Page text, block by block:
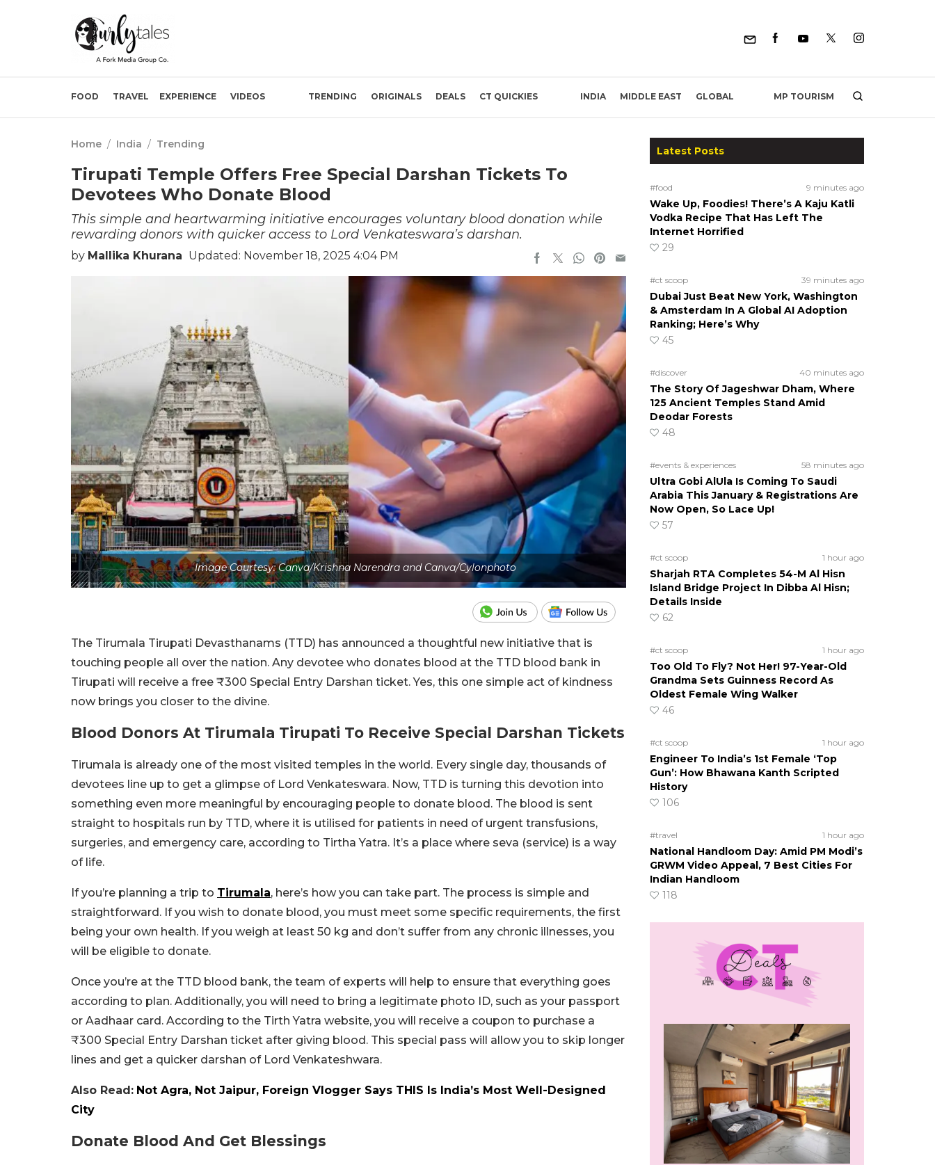
FOOD TRAVEL EXPERIENCE VIDEOS TRENDING ORIGINALS DEALS CT QUICKIES INDIA MIDDLE EAST GLOBAL MP TOURISM
Home / India / Trending
Tirupati Temple Offers Free Special Darshan Tickets To
Devotees Who Donate Blood
This simple and heartwarming initiative encourages voluntary blood donation while
rewarding donors with quicker access to Lord Venkateswara’s darshan.
by Mallika Khurana Updated: November 18, 2025 4:04 PM
Image Courtesy: Canva/Krishna Narendra and Canva/Cylonphoto
The Tirumala Tirupati Devasthanams (TTD) has announced a thoughtful new initiative that is
touching people all over the nation. Any devotee who donates blood at the TTD blood bank in
Tirupati will receive a free ₹300 Special Entry Darshan ticket. Yes, this one simple act of kindness
now brings you closer to the divine.
Blood Donors At Tirumala Tirupati To Receive Special Darshan Tickets
Tirumala is already one of the most visited temples in the world. Every single day, thousands of
devotees line up to get a glimpse of Lord Venkateswara. Now, TTD is turning this devotion into
something even more meaningful by encouraging people to donate blood. The blood is sent
straight to hospitals run by TTD, where it is utilised for patients in need of urgent transfusions,
surgeries, and emergency care, according to Tirtha Yatra. It’s a place where seva (service) is a way
of life.
If you’re planning a trip to Tirumala, here’s how you can take part. The process is simple and
straightforward. If you wish to donate blood, you must meet some specific requirements, the first
being your own health. If you weigh at least 50 kg and don’t suffer from any chronic illnesses, you
will be eligible to donate.
Once you’re at the TTD blood bank, the team of experts will help to ensure that everything goes
according to plan. Additionally, you will need to bring a legitimate photo ID, such as your passport
or Aadhaar card. According to the Tirth Yatra website, you will receive a coupon to purchase a
₹300 Special Entry Darshan ticket after giving blood. This special pass will allow you to skip longer
lines and get a quicker darshan of Lord Venkateshwara.
Also Read: Not Agra, Not Jaipur, Foreign Vlogger Says THIS Is India’s Most Well-Designed
City
Donate Blood And Get Blessings
Latest Posts
#food 9 minutes ago
Wake Up, Foodies! There’s A Kaju Katli
Vodka Recipe That Has Left The
Internet Horrified
29
#ct scoop 39 minutes ago
Dubai Just Beat New York, Washington
& Amsterdam In A Global AI Adoption
Ranking; Here’s Why
45
#discover 40 minutes ago
The Story Of Jageshwar Dham, Where
125 Ancient Temples Stand Amid
Deodar Forests
48
#events & experiences 58 minutes ago
Ultra Gobi AlUla Is Coming To Saudi
Arabia This January & Registrations Are
Now Open, So Lace Up!
57
#ct scoop 1 hour ago
Sharjah RTA Completes 54-M Al Hisn
Island Bridge Project In Dibba Al Hisn;
Details Inside
62
#ct scoop 1 hour ago
Too Old To Fly? Not Her! 97-Year-Old
Grandma Sets Guinness Record As
Oldest Female Wing Walker
46
#ct scoop 1 hour ago
Engineer To India’s 1st Female ‘Top
Gun’: How Bhawana Kanth Scripted
History
106
#travel 1 hour ago
National Handloom Day: Amid PM Modi’s
GRWM Video Appeal, 7 Best Cities For
Indian Handloom
118